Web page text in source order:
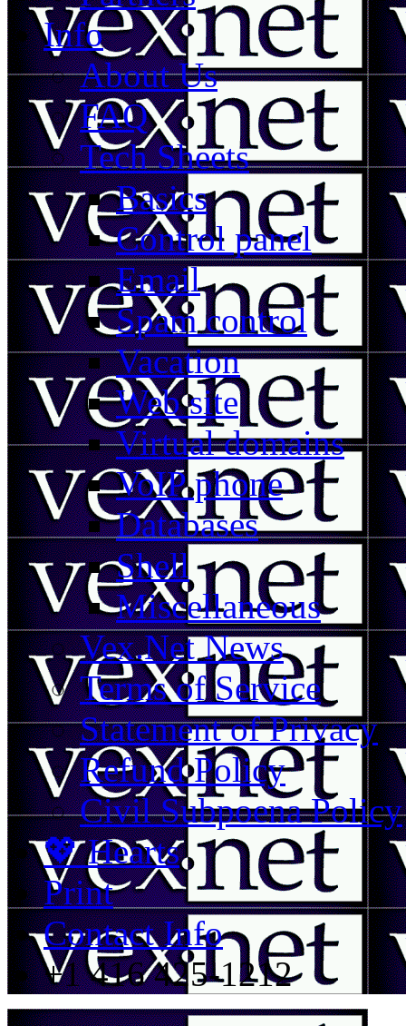
Info
About Us
FAQ
Tech Sheets
Basics
Control panel
Email
Spam control
Vacation
Web site
Virtual domains
VoIP phone
Databases
Shell
Miscellaneous
Vex.Net News
Terms of Service
Statement of Privacy
Refund Policy
Civil Subpoena Policy
💖 Hearts
Print
Contact Info
+1 416 425-1212